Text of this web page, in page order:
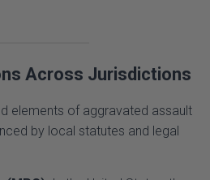
elements of aggravated assault